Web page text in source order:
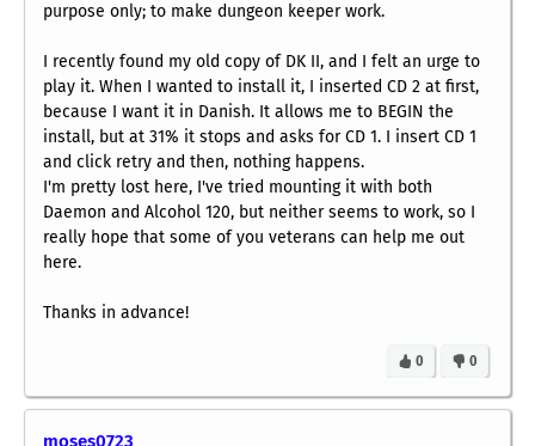
purpose only; to make dungeon keeper work.
I recently found my old copy of DK II, and I felt an urge to
play it. When I wanted to install it, I inserted CD 2 at first,
because I want it in Danish. It allows me to BEGIN the
install, but at 31% it stops and asks for CD 1. I insert CD 1
and click retry and then, nothing happens.
I'm pretty lost here, I've tried mounting it with both
Daemon and Alcohol 120, but neither seems to work, so I
really hope that some of you veterans can help me out
here.
Thanks in advance!
0
0
moses0723